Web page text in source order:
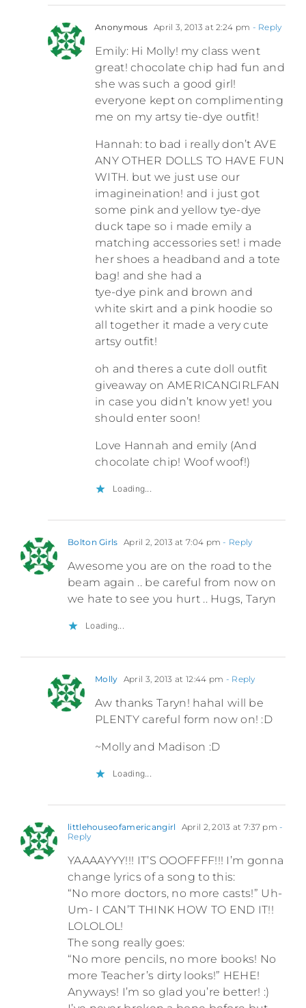
Anonymous April 3, 2013 at 2:24 pm - Reply
Emily: Hi Molly! my class went
great! chocolate chip had fun and
she was such a good girl!
everyone kept on complimenting
me on my artsy tie-dye outfit!
Hannah: to bad i really don’t AVE
ANY OTHER DOLLS TO HAVE FUN
WITH. but we just use our
imagineination! and i just got
some pink and yellow tye-dye
duck tape so i made emily a
matching accessories set! i made
her shoes a headband and a tote
bag! and she had a
tye-dye pink and brown and
white skirt and a pink hoodie so
all together it made a very cute
artsy outfit!
oh and theres a cute doll outfit
giveaway on AMERICANGIRLFAN
in case you didn’t know yet! you
should enter soon!
Love Hannah and emily (And
chocolate chip! Woof woof!)
Loading...
Bolton Girls April 2, 2013 at 7:04 pm - Reply
Awesome you are on the road to the
beam again .. be careful from now on
we hate to see you hurt .. Hugs, Taryn
Loading...
Molly April 3, 2013 at 12:44 pm - Reply
Aw thanks Taryn! hahaI will be
PLENTY careful form now on! :D
~Molly and Madison :D
Loading...
littlehouseofamericangirl April 2, 2013 at 7:37 pm -
Reply
YAAAAYYY!!! IT’S OOOFFFF!!! I’m gonna
change lyrics of a song to this:
“No more doctors, no more casts!” Uh-
Um- I CAN’T THINK HOW TO END IT!!
LOLOLOL!
The song really goes:
“No more pencils, no more books! No
more Teacher’s dirty looks!” HEHE!
Anyways! I’m so glad you’re better! :)